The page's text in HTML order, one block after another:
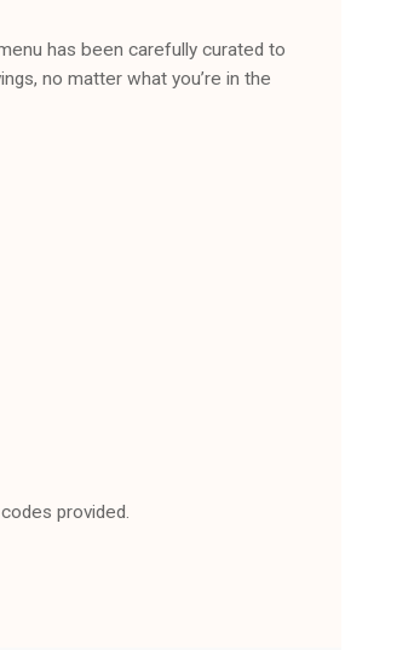
has been carefully curated to
no matter what you’re in the
provided.